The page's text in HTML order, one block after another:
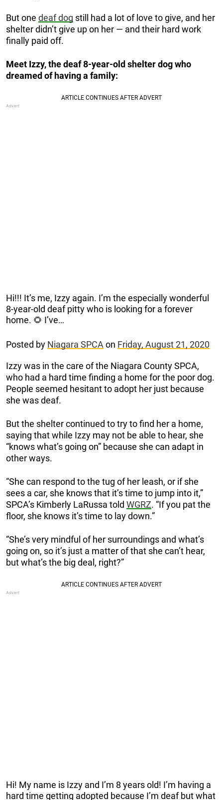
But one deaf dog still had a lot of love to give, and her
shelter didn’t give up on her — and their hard work
finally paid off.
Meet Izzy, the deaf 8-year-old shelter dog who
dreamed of having a family:
Hi!!! It’s me, Izzy again. I’m the especially wonderful
8-year-old deaf pitty who is looking for a forever
home. 🌻 I’ve…
Posted by Niagara SPCA on Friday, August 21, 2020
Izzy was in the care of the Niagara County SPCA,
who had a hard time finding a home for the poor dog.
People seemed hesitant to adopt her just because
she was deaf.
But the shelter continued to try to find her a home,
saying that while Izzy may not be able to hear, she
“knows what’s going on” because she can adapt in
other ways.
“She can respond to the tug of her leash, or if she
sees a car, she knows that it’s time to jump into it,”
SPCA’s Kimberly LaRussa told WGRZ. “If you pat the
floor, she knows it’s time to lay down.”
“She’s very mindful of her surroundings and what’s
going on, so it’s just a matter of that she can’t hear,
but what’s the big deal, right?”
Hi! My name is Izzy and I’m 8 years old! I’m having a
hard time getting adopted because I’m deaf but what